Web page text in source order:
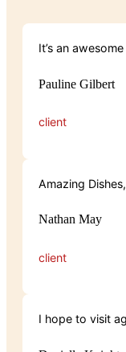
It’s an
Pauline Gilbert
client
Amazing
Nathan May
client
I hope to visit